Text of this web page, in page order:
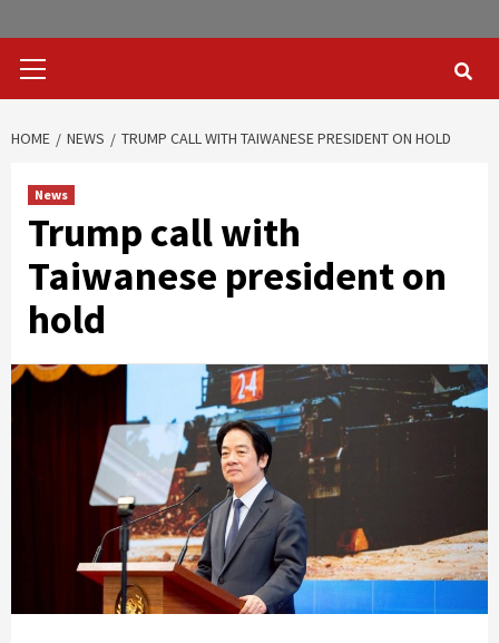
Menu
HOME NEWS TRUMP CALL WITH TAIWANESE PRESIDENT ON HOLD
News
Trump call with
Taiwanese president on
hold